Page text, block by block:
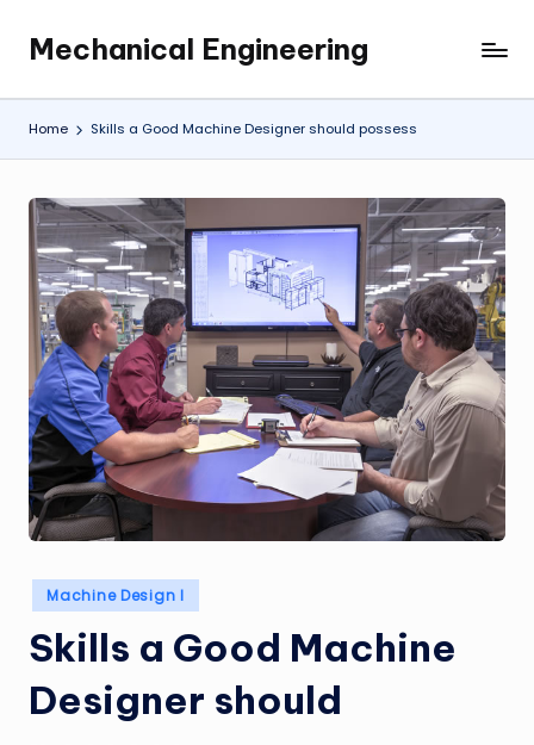
content
Mechanical Engineering
Engineering
the
Future,
at
a
Time.
Home Skills a Good Machine Designer should possess
Posted
in
Machine Design I
Skills a Good Machine
Designer should